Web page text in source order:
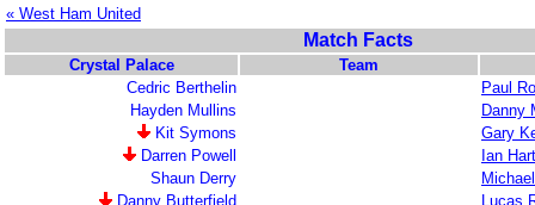
« West Ham United
Match Facts
Crystal Palace
Team
Cedric Berthelin
Paul
Hayden Mullins
Danny
Kit Symons
Gary
Darren Powell
Ian
Shaun Derry
Danny Butterfield
Lucas